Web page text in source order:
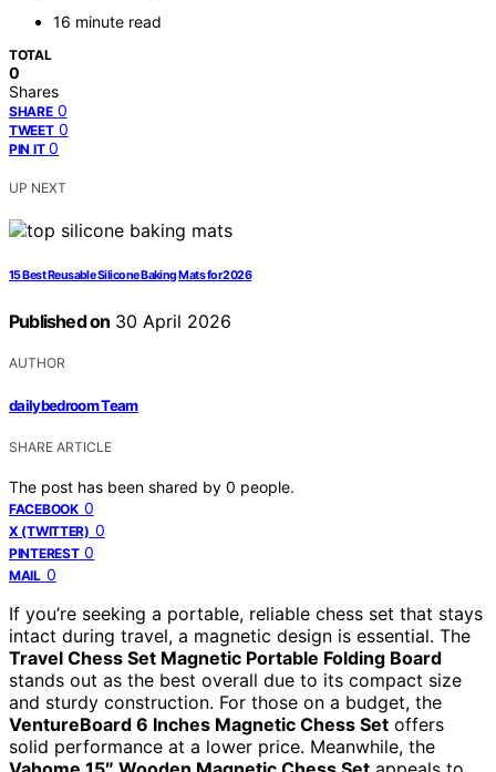
16 minute read
TOTAL
0
Shares
SHARE 0
TWEET 0
PIN IT 0
UP NEXT
15 Best Reusable Silicone Baking Mats for 2026
Published on 30 April 2026
AUTHOR
dailybedroom Team
SHARE ARTICLE
The post has been shared by 0 people.
FACEBOOK 0
X (TWITTER) 0
PINTEREST 0
MAIL 0
If you’re seeking a portable, reliable chess set that stays
intact during travel, a magnetic design is essential. The
Travel Chess Set Magnetic Portable Folding Board
stands out as the best overall due to its compact size
and sturdy construction. For those on a budget, the
VentureBoard 6 Inches Magnetic Chess Set offers
solid performance at a lower price. Meanwhile, the